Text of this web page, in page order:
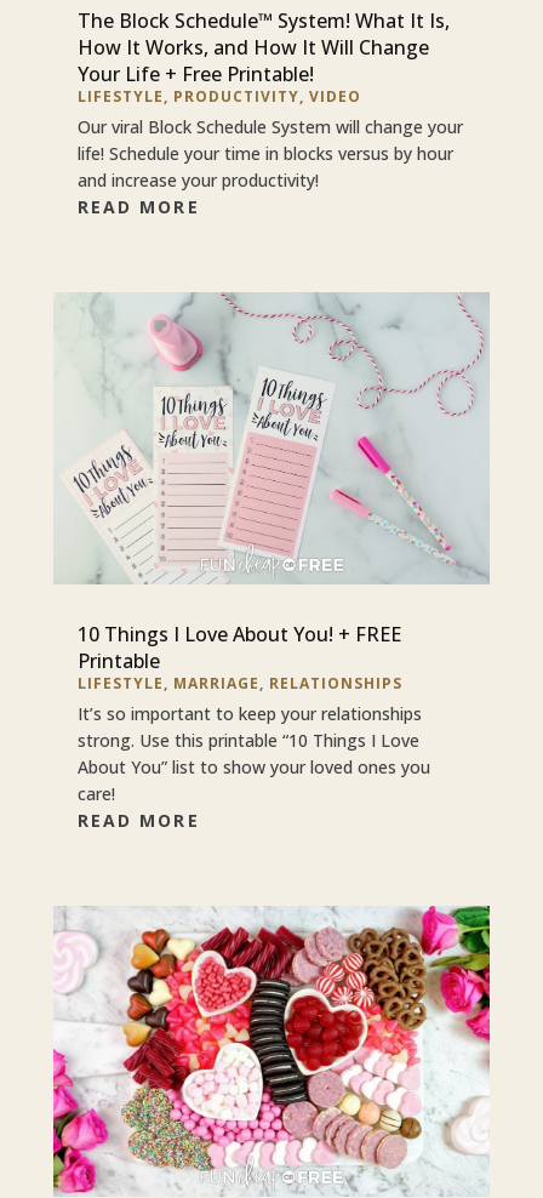
The Block Schedule™ System! What It Is,
How It Works, and How It Will Change
Your Life + Free Printable!
LIFESTYLE, PRODUCTIVITY, VIDEO
Our viral Block Schedule System will change your
life! Schedule your time in blocks versus by hour
and increase your productivity!
READ MORE
10 Things I Love About You! + FREE
Printable
LIFESTYLE, MARRIAGE, RELATIONSHIPS
It’s so important to keep your relationships
strong. Use this printable “10 Things I Love
About You” list to show your loved ones you
care!
READ MORE